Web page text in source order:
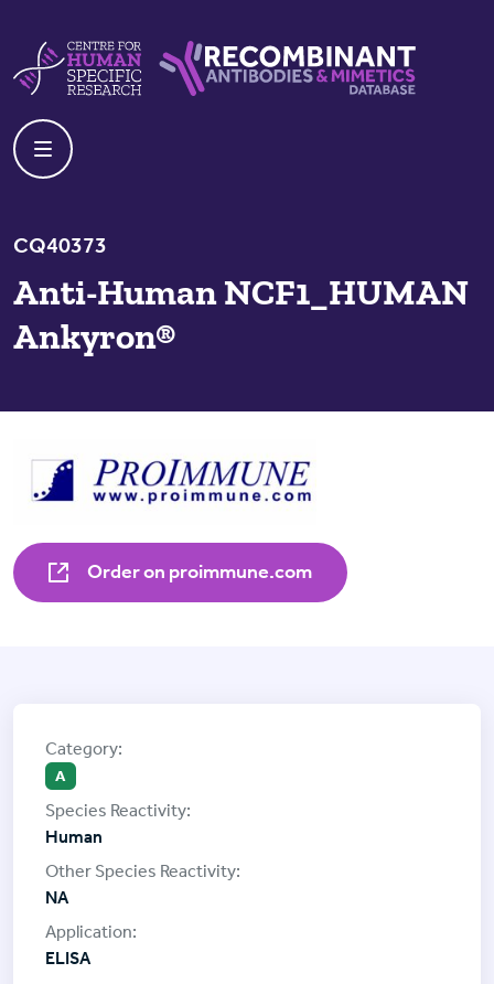
CQ40373
Anti-Human NCF1_HUMAN
Ankyron®
Order on proimmune.com
A
Human
NA
ELISA